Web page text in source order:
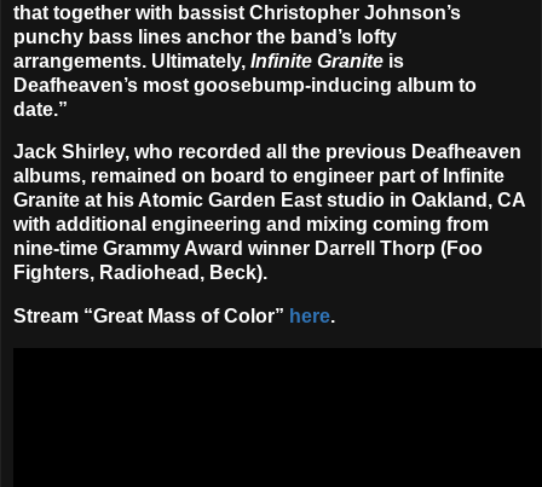
that together with bassist Christopher Johnson’s
punchy bass lines anchor the band’s lofty
arrangements. Ultimately, Infinite Granite is
Deafheaven’s most goosebump-inducing album to
date.”
Jack Shirley, who recorded all the previous Deafheaven
albums, remained on board to engineer part of Infinite
Granite at his Atomic Garden East studio in Oakland, CA
with additional engineering and mixing coming from
nine-time Grammy Award winner Darrell Thorp (Foo
Fighters, Radiohead, Beck).
Stream “Great Mass of Color” here.